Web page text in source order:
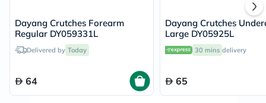
Dayang Crutches Forearm
Regular DY059331L
Delivered by Today
64
Dayang Crutches
Large DY05925L
30 mins delivery
65